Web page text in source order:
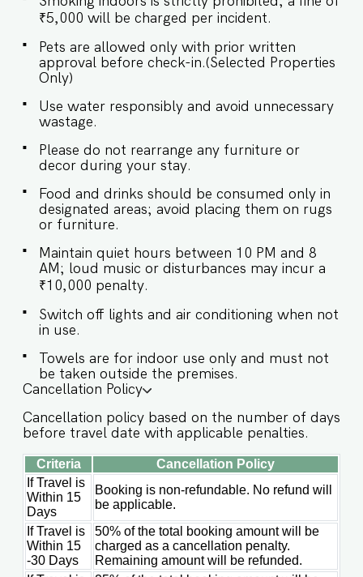
restful night’s sleep. SLEEPING ARRANGEMENT
bed, En-suite Bathroom ✔ Premium Pillows,
Linens, and Sheets ✔ Closets with Hangers and
Shelves ★ BATHROOMS The bathroom is
sleek fixtures and a refreshing shower for your
comfort. ✔ Walk-In Shower ✔ Mirror ✔ Toilet ✔
Towels ✔ Hair Dryer ✔ Essential Toiletries ✔ Hot
water ★ KITCHEN & DINING AREA Kitchen
access is provided to the guests only for
preparing light snacks, baby food, and
reheating. For any other purpose host’s approval
is required. ✔ Stove ✔ Oven ✔ Refrigerator ✔
Glasses ✔ Silverware ✔ Dining Table with Seating
for 4 guests. Book your stay today and enjoy a
luxurious getaway! Guest access Guests at the
apartment will enjoy full access to an array of
property amenities designed to enhance their
stay. These include: ✔️High-Speed Wi-Fi
✔️Garden & Outdoor Jacuzzi ✔️Gym & Yoga
room & Sauna ✔️Shared swimming pool
✔️Parking spot at the property ✔️Modern Kitchen
(Only for preparing light snacks, baby food and
reheating. For any other purpose host’s approval
is required) Other things to note IMPORTANT :
Please note that the rental agreement and
check-in form must be completed before your
stay in order to receive the necessary check-in
instructions. *For foreign nationals, we kindly
request that you provide your visa details as
part of the check-in process. - This is a self
check in apartment, keys are required to be
collected from building staff upon arrival.
Luggage and check in assistance will not be
₹5,000 will be charged per incident.
Pets are allowed only with prior written
approval before check-in.(Selected Properties
Only)
Use water responsibly and avoid unnecessary
wastage.
Please do not rearrange any furniture or
decor during your stay.
Food and drinks should be consumed only in
designated areas; avoid placing them on rugs
or furniture.
Maintain quiet hours between 10 PM and 8
AM; loud music or disturbances may incur a
₹10,000 penalty.
Switch off lights and air conditioning when not
in use.
Towels are for indoor use only and must not
be taken outside the premises.
Cancellation Policy
Cancellation policy based on the number of days
before travel date with applicable penalties.
Criteria
Cancellation Policy
If Travel is
Within 15
Days
Booking is non-refundable. No refund will
be applicable.
If Travel is
Within 15
-30 Days
50% of the total booking amount will be
charged as a cancellation penalty.
Remaining amount will be refunded.